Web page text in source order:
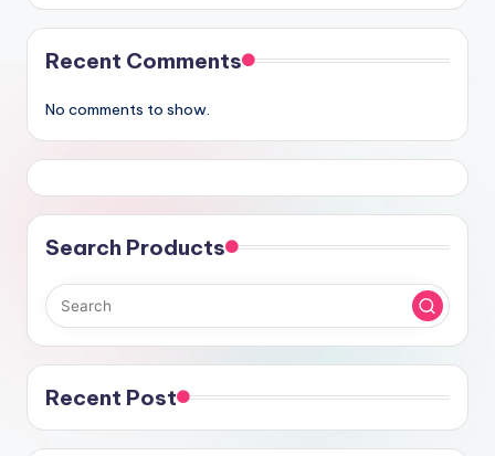
Recent Comments
No comments to show.
Search Products
Recent Post